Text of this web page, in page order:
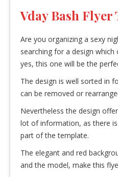
Vday Bash Flyer
Are you organizing a sexy
searching for a design which
yes, this one will be the
The design is well sorted in
can be removed or
Nevertheless the design
lot of information, as there
part of the template.
The elegant and red
and the model, make this